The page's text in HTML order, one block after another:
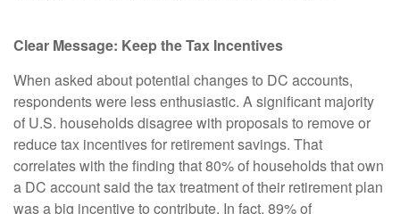
Clear Message: Keep the Tax Incentives
When asked about potential changes to DC accounts,
respondents were less enthusiastic. A significant majority
of U.S. households disagree with proposals to remove or
reduce tax incentives for retirement savings. That
correlates with the finding that 80% of households that own
a DC account said the tax treatment of their retirement plan
was a big incentive to contribute. In fact, 89% of